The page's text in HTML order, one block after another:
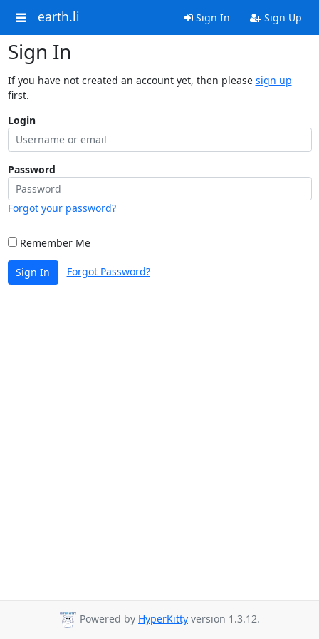
earth.li Sign In Sign Up
Sign In
If you have not created an account yet, then please sign up
first.
Login
Password
Forgot your password?
Remember Me
Sign In Forgot Password?
Powered by HyperKitty version 1.3.12.